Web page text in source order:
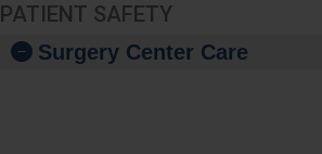
PATIENT SAFETY
Surgery Center Care